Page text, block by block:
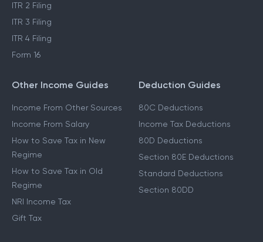
ITR 2 Filing
ITR 3 Filing
ITR 4 Filing
Form 16
Other Income Guides
Income From Other Sources
Income From Salary
How to Save Tax in New
Regime
How to Save Tax in Old
Regime
NRI Income Tax
Gift Tax
Deduction Guides
80C Deductions
Income Tax Deductions
80D Deductions
Section 80E Deductions
Standard Deductions
Section 80DD